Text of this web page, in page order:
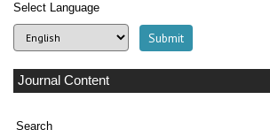
Select Language
Journal Content
Search